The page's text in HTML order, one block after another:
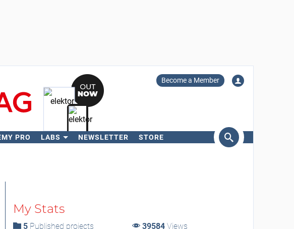
Become a Member
PRO LABS NEWSLETTER STORE
My Stats
5Published projects 39584 Views